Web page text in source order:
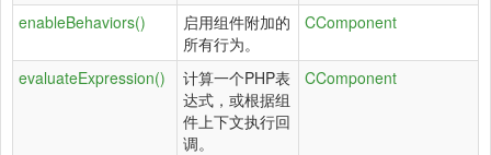
enableBehaviors()
启用组件附加的
所有行为。
CComponent
evaluateExpression()
计算一个PHP表
达式，或根据组
件上下文执行回
调。
CComponent